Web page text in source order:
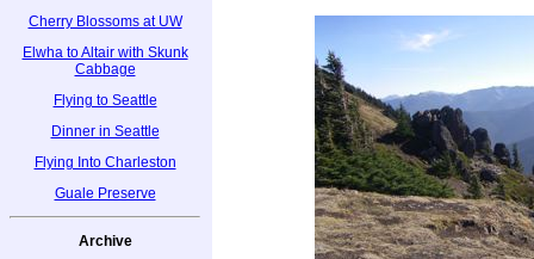
Cherry Blossoms at UW
Elwha to Altair with Skunk
Cabbage
Flying to Seattle
Dinner in Seattle
Flying Into Charleston
Guale Preserve
Archive